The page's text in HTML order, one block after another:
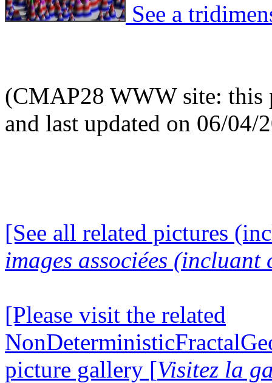
See a
(CMAP28 WWW site: this
and last updated on 06/04/
[See all related pictures
images associées (incluant
[Please visit the related
picture gallery [Visitez la